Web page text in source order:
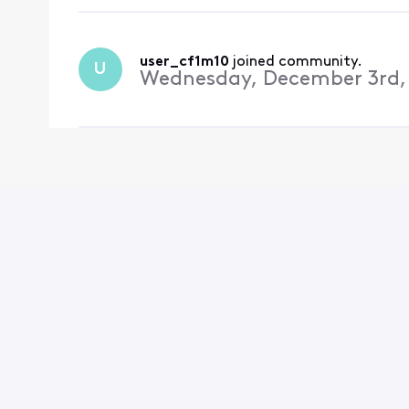
U user_cf1m10 joined community.
Wednesday, December 3rd,